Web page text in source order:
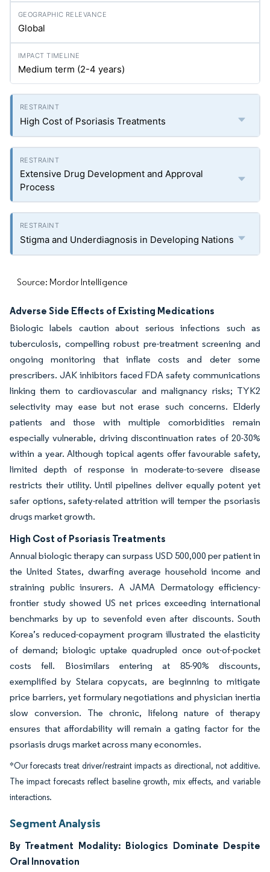
Global
Medium term (2-4 years)
High Cost of Psoriasis Treatments
Extensive Drug Development and Approval
Process
Stigma and Underdiagnosis in Developing Nations
Source: Mordor Intelligence
Adverse Side Effects of Existing Medications
Biologic labels caution about serious infections such as
tuberculosis, compelling robust pre-treatment screening and
ongoing monitoring that inflate costs and deter some
prescribers. JAK inhibitors faced FDA safety communications
linking them to cardiovascular and malignancy risks; TYK2
selectivity may ease but not erase such concerns. Elderly
patients and those with multiple comorbidities remain
especially vulnerable, driving discontinuation rates of 20-30%
within a year. Although topical agents offer favourable safety,
limited depth of response in moderate-to-severe disease
restricts their utility. Until pipelines deliver equally potent yet
safer options, safety-related attrition will temper the psoriasis
drugs market growth.
High Cost of Psoriasis Treatments
Annual biologic therapy can surpass USD 500,000 per patient in
the United States, dwarfing average household income and
straining public insurers. A JAMA Dermatology efficiency-
frontier study showed US net prices exceeding international
benchmarks by up to sevenfold even after discounts. South
Korea’s reduced-copayment program illustrated the elasticity
of demand; biologic uptake quadrupled once out-of-pocket
costs fell. Biosimilars entering at 85-90% discounts,
exemplified by Stelara copycats, are beginning to mitigate
price barriers, yet formulary negotiations and physician inertia
slow conversion. The chronic, lifelong nature of therapy
ensures that affordability will remain a gating factor for the
psoriasis drugs market across many economies.
*Our forecasts treat driver/restraint impacts as directional, not additive.
The impact forecasts reflect baseline growth, mix effects, and variable
interactions.
Segment Analysis
By Treatment Modality: Biologics Dominate Despite
Oral Innovation